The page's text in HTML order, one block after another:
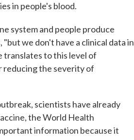
in people's blood.
system and people produce
we don't have a clinical data in
translates to this level of
the severity of
scientists have already
the World Health
information because it